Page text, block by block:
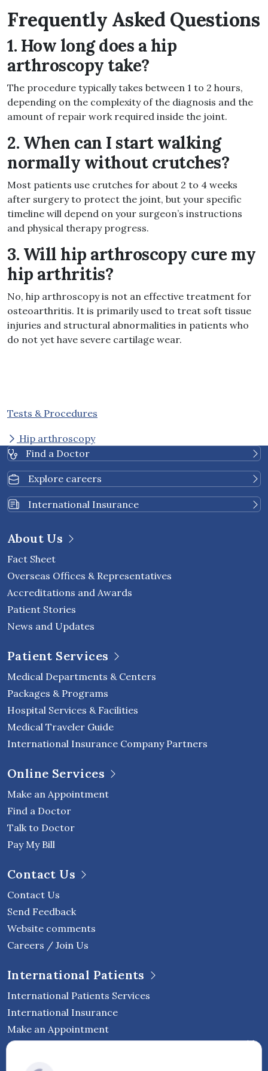
Frequently Asked Questions
1. How long does a hip
arthroscopy take?
The procedure typically takes between 1 to 2 hours,
depending on the complexity of the diagnosis and the
amount of repair work required inside the joint.
2. When can I start walking
normally without crutches?
Most patients use crutches for about 2 to 4 weeks
after surgery to protect the joint, but your specific
timeline will depend on your surgeon’s instructions
and physical therapy progress.
3. Will hip arthroscopy cure my
hip arthritis?
No, hip arthroscopy is not an effective treatment for
osteoarthritis. It is primarily used to treat soft tissue
injuries and structural abnormalities in patients who
do not yet have severe cartilage wear.
Tests & Procedures
Hip arthroscopy
Find a Doctor
Explore careers
International Insurance
About Us
Fact Sheet
Overseas Offices & Representatives
Accreditations and Awards
Patient Stories
News and Updates
Patient Services
Medical Departments & Centers
Packages & Programs
Hospital Services & Facilities
Medical Traveler Guide
International Insurance Company Partners
Online Services
Make an Appointment
Find a Doctor
Talk to Doctor
Pay My Bill
Contact Us
Contact Us
Send Feedback
Website comments
Careers / Join Us
International Patients
International Patients Services
International Insurance
Make an Appointment